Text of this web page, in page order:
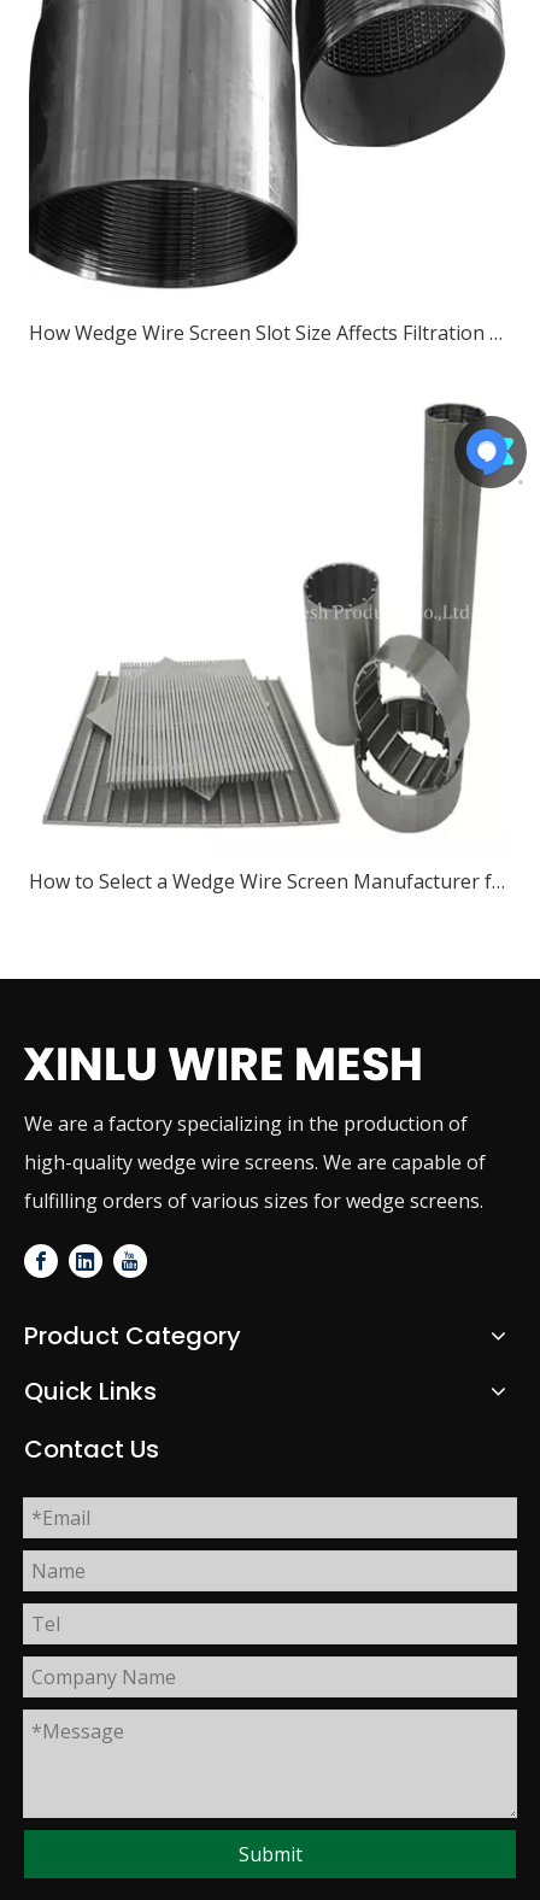
How Wedge Wire Screen Slot Size Affects Filtration Performance
How to Select a Wedge Wire Screen Manufacturer for Industrial Projects
We are a factory specializing in the production of
high-quality wedge wire screens. We are capable of
fulfilling orders of various sizes for wedge screens.
Product Category
Quick Links
Contact Us
Submit